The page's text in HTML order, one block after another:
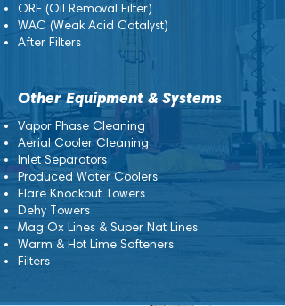
ORF (Oil Removal Filter)
WAC (Weak Acid Catalyst)
After Filters
Other Equipment & Systems
Vapor Phase Cleaning
Aerial Cooler Cleaning
Inlet Separators
Produced Water Coolers
Flare Knockout Towers
Dehy Towers
Mag Ox Lines & Super Nat Lines
Warm & Hot Lime Softeners
Filters